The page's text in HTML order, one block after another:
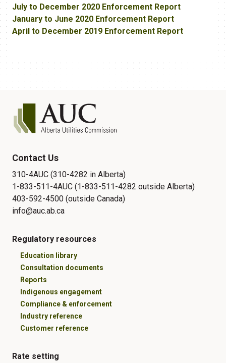
July to December 2020 Enforcement Report
January to June 2020 Enforcement Report
April to December 2019 Enforcement Report
Contact Us
310-4AUC (310-4282 in Alberta)
1-833-511-4AUC (1-833-511-4282 outside Alberta)
403-592-4500 (outside Canada)
info@auc.ab.ca
Regulatory resources
Education library
Consultation documents
Reports
Indigenous engagement
Compliance & enforcement
Industry reference
Customer reference
Rate setting